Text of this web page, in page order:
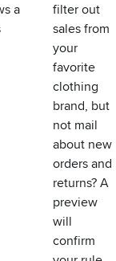
a
filter out
sales from
your
favorite
clothing
brand, but
not mail
about new
orders and
returns? A
preview
will
confirm